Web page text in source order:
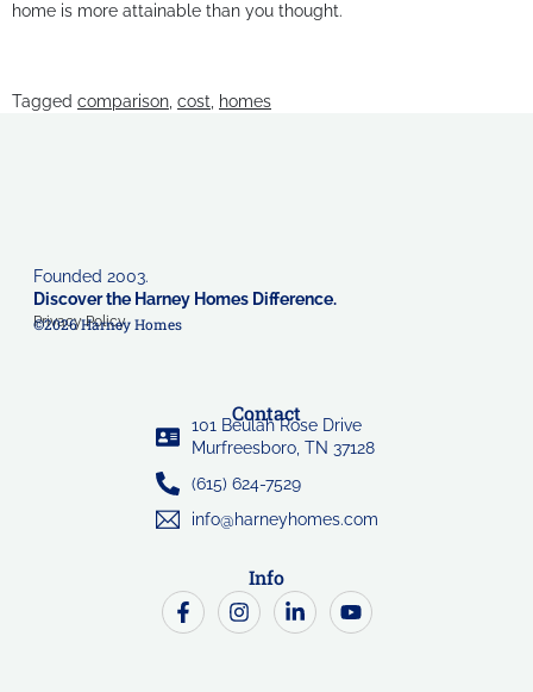
home is more attainable than you thought.
Tagged comparison cost homes
Founded 2003.
Discover the Harney Homes Difference.
Privacy Policy
©2026 Harney Homes
Contact
101 Beulah Rose Drive
Murfreesboro, TN 37128
(615) 624-7529
info@harneyhomes.com
Info